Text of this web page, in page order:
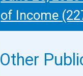
of Income
Other